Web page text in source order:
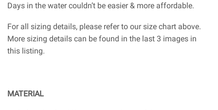
Days in the water couldn’t be easier & more affordable.
For all sizing details, please refer to our size chart above.
More sizing details can be found in the last 3 images in
this listing.
MATERIAL